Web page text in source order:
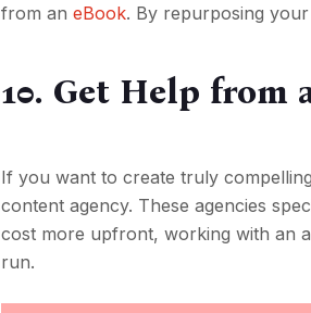
from aneBook. By repurposing
10. Get Help from
If you want to create truly
content agency. These agencies
cost more upfront, working with an
run.